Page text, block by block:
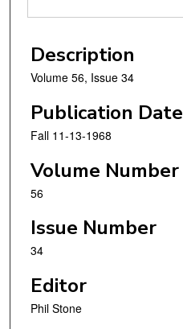
Description
Volume 56, Issue 34
Publication Date
Fall 11-13-1968
Volume Number
56
Issue Number
34
Editor
Phil Stone